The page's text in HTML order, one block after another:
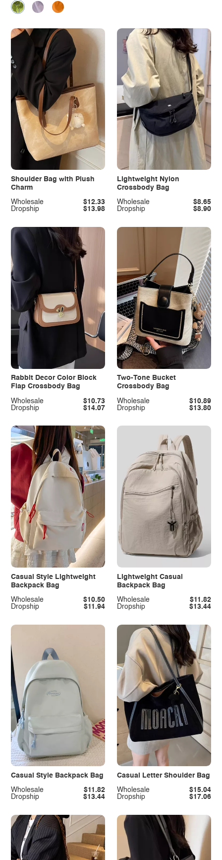
Shoulder Bag with Plush
Charm
Dropship $13.98
Wholesale $12.33
Lightweight Nylon
Crossbody Bag
Dropship $8.90
Wholesale $8.65
Rabbit Decor Color Block
Flap Crossbody Bag
Dropship $14.07
Wholesale $10.73
Two-Tone Bucket
Crossbody Bag
Dropship $13.80
Wholesale $10.89
Casual Style Lightweight
Backpack Bag
Dropship $11.94
Wholesale $10.50
Lightweight Casual
Backpack Bag
Dropship $13.44
Wholesale $11.82
Casual Style Backpack Bag
Dropship $13.44
Wholesale $11.82
Casual Letter Shoulder Bag
Dropship $17.06
Wholesale $15.04